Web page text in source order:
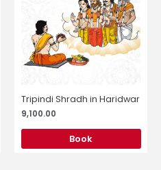
Tripindi Shradh in Haridwar
9,100.00
Book